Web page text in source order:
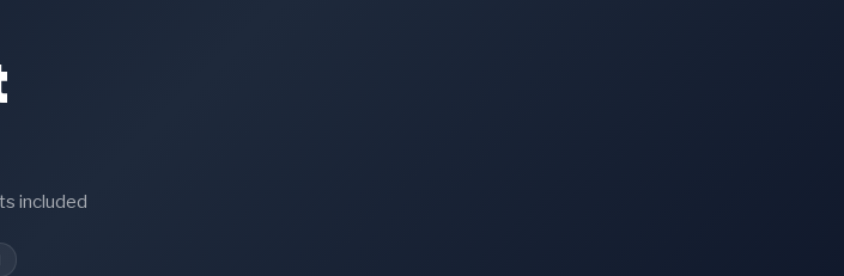
included